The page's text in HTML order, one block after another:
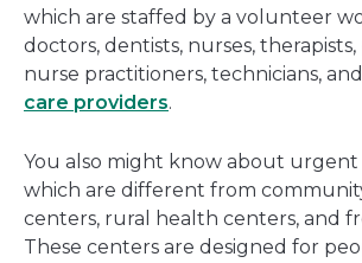
which are staffed by a volunteer
doctors, dentists, nurses, therapists,
nurse practitioners, technicians,
care providers.
You also might know about urgent
which are different from
centers, rural health centers, and
These centers are designed for